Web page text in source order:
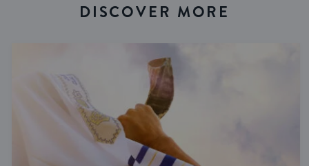
DISCOVER MORE